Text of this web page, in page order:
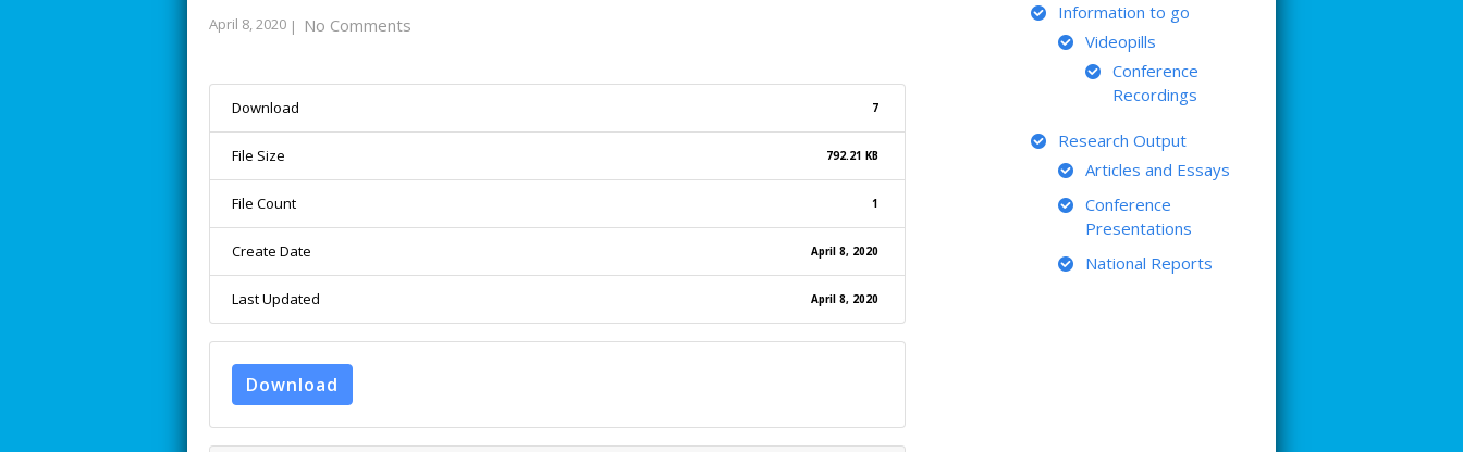
April 8, 2020 | No Comments
Download 7
File Size 792.21 KB
File Count 1
Create Date April 8, 2020
Last Updated April 8, 2020
Download
Information to go
Videopills
Conference
Recordings
Research Output
Articles and Essays
Conference
Presentations
National Reports